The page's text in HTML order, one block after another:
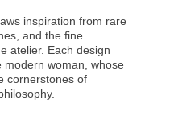
inspiration from rare
and the fine
atelier. Each design
woman, whose
cornerstones of